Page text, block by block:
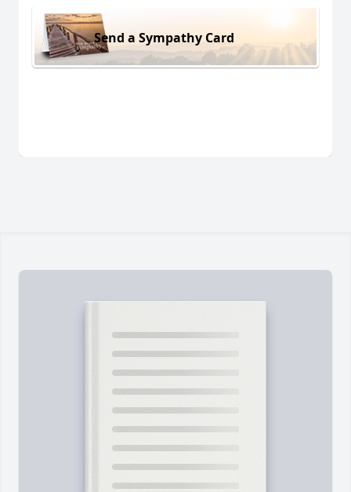
Send a Sympathy Card